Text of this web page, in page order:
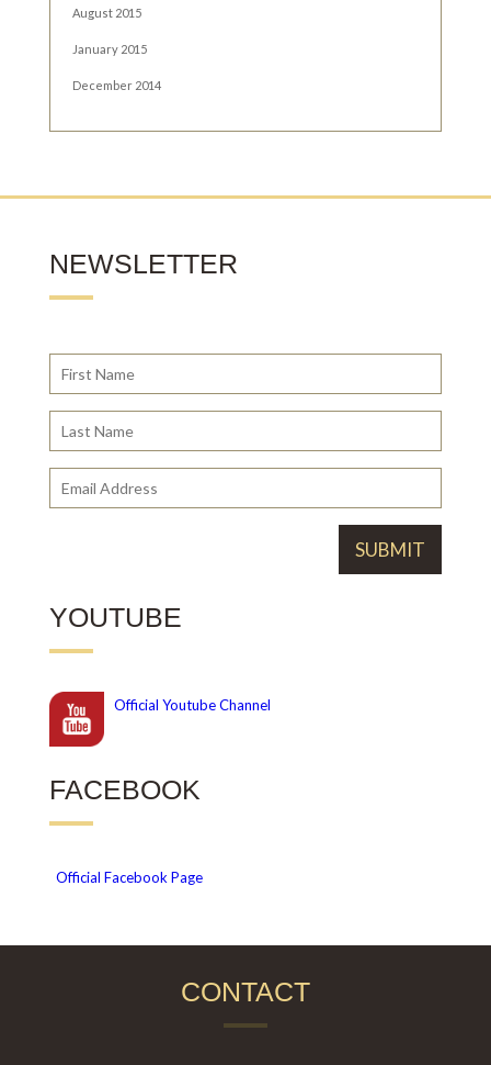
August 2015
January 2015
December 2014
NEWSLETTER
YOUTUBE
Official Youtube Channel
FACEBOOK
Official Facebook Page
CONTACT